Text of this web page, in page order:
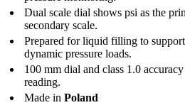
Dual scale dial shows psi as the
secondary scale.
Prepared for liquid filling to
dynamic pressure loads.
100 mm dial and class 1.0
reading.
Made in Poland